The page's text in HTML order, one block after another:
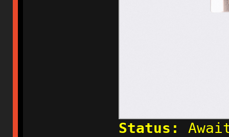
Status: